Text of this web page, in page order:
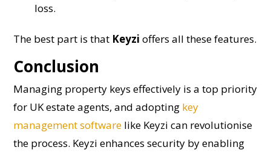
loss.
The best part is that Keyzi offers all these features.
Conclusion
Managing property keys effectively is a top priority
for UK estate agents, and adopting key
management software like Keyzi can revolutionise
the process. Keyzi enhances security by enabling